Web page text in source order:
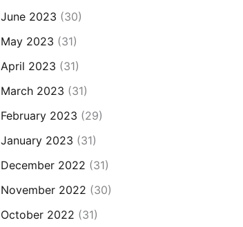
June 2023 (30)
May 2023 (31)
April 2023 (31)
March 2023 (31)
February 2023 (29)
January 2023 (31)
December 2022 (31)
November 2022 (30)
October 2022 (31)